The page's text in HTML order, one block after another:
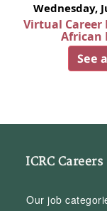
Wednesday,
Virtual Career
African
See
ICRC Careers
Our job